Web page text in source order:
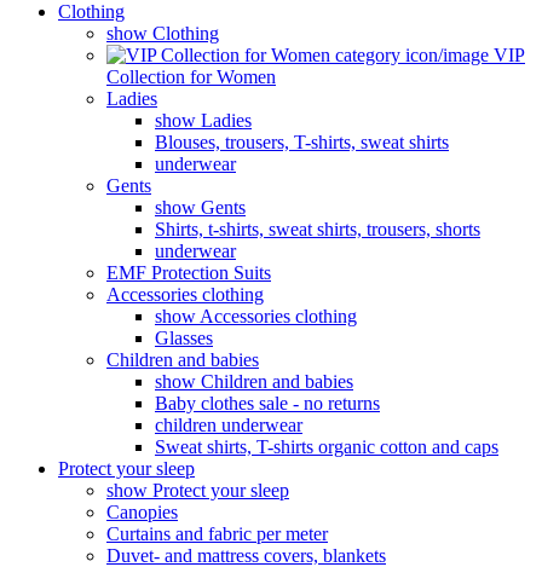
Clothing
show Clothing
VIP
Collection for Women
Ladies
show Ladies
Blouses, trousers, T-shirts, sweat shirts
underwear
Gents
show Gents
Shirts, t-shirts, sweat shirts, trousers, shorts
underwear
EMF Protection Suits
Accessories clothing
show Accessories clothing
Glasses
Children and babies
show Children and babies
Baby clothes sale - no returns
children underwear
Sweat shirts, T-shirts organic cotton and caps
Protect your sleep
show Protect your sleep
Canopies
Curtains and fabric per meter
Duvet- and mattress covers, blankets